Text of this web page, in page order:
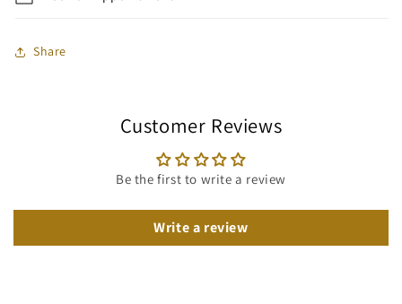
Share
Customer Reviews
Be the first to write a review
Write a review